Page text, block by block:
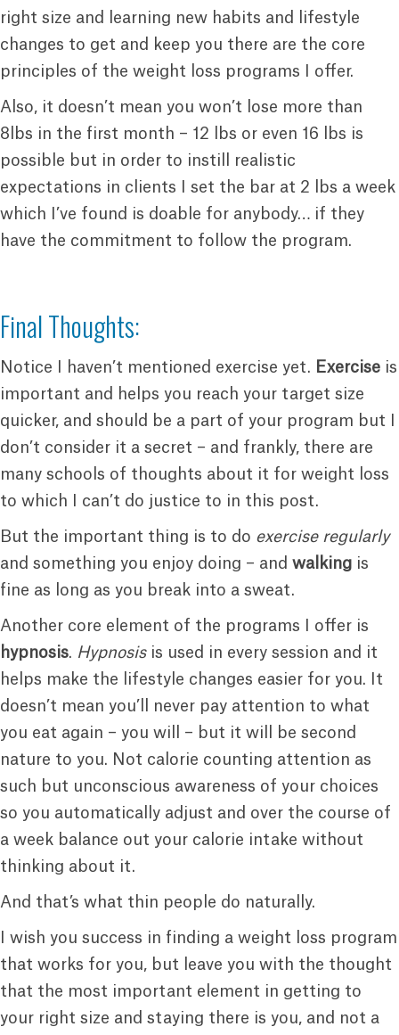
right size and learning new habits and lifestyle
changes to get and keep you there are the core
principles of the weight loss programs I offer.
Also, it doesn’t mean you won’t lose more than
8lbs in the first month – 12 lbs or even 16 lbs is
possible but in order to instill realistic
expectations in clients I set the bar at 2 lbs a week
which I’ve found is doable for anybody… if they
have the commitment to follow the program.
Final Thoughts:
Notice I haven’t mentioned exercise yet. Exercise is
important and helps you reach your target size
quicker, and should be a part of your program but I
don’t consider it a secret – and frankly, there are
many schools of thoughts about it for weight loss
to which I can’t do justice to in this post.
But the important thing is to do exercise regularly
and something you enjoy doing – and walking is
fine as long as you break into a sweat.
Another core element of the programs I offer is
hypnosis. Hypnosisis used in every session and it
helps make the lifestyle changes easier for you. It
doesn’t mean you’ll never pay attention to what
you eat again – you will – but it will be second
nature to you. Not calorie counting attention as
such but unconscious awareness of your choices
so you automatically adjust and over the course of
a week balance out your calorie intake without
thinking about it.
And that’s what thin people do naturally.
I wish you success in finding a weight loss program
that works for you, but leave you with the thought
that the most important element in getting to
your right size and staying there is you, and not a